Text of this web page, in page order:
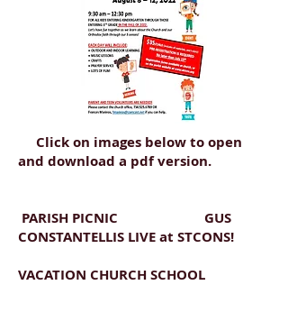
Click on images below to open
and download a pdf version.
PARISH PICNIC GUS
CONSTANTELLIS LIVE at STCONS!
VACATION CHURCH SCHOOL